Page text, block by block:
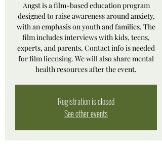
Angst is a film-based education program
designed to raise awareness around anxiety,
with an emphasis on youth and families. The
film includes interviews with kids, teens,
experts, and parents. Contact info is needed
for film licensing. We will also share mental
health resources after the event.
Registration is closed
See other events